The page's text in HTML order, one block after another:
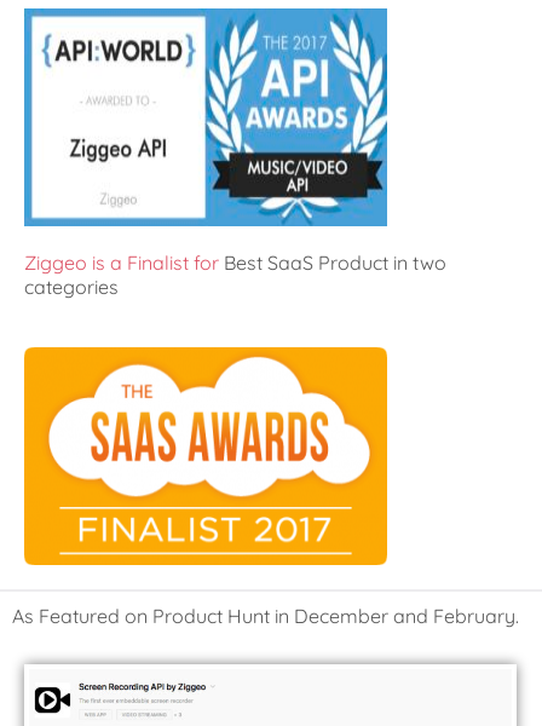
Ziggeo is a Finalist for Best SaaS Product in two
categories
As Featured on Product Hunt in December and February.